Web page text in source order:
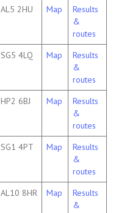
AL5 2HU Map
Results
&
routes
SG5 4LQ Map
Results
&
routes
HP2 6BJ Map
Results
&
routes
SG1 4PT Map
Results
&
routes
AL10 8HR Map
Results
&